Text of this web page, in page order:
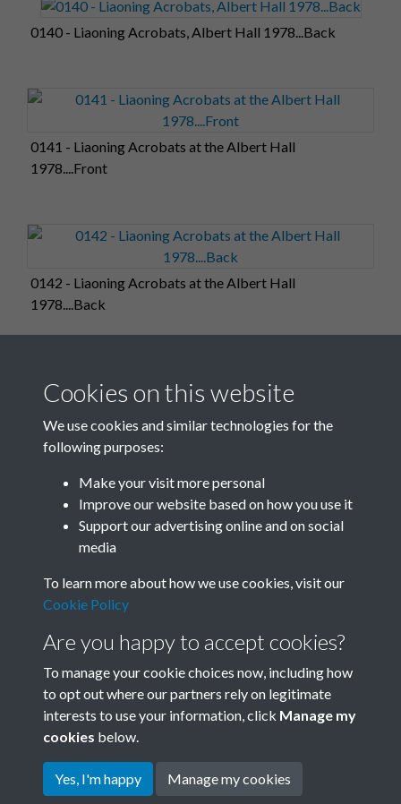
0140 - Liaoning Acrobats, Albert Hall 1978...Back
0141 - Liaoning Acrobats at the Albert Hall
1978....Front
0142 - Liaoning Acrobats at the Albert Hall
1978....Back
0143 - Liaoning Acrobats, Albert Hall 1978....Front
0144 - Liaoning Acrobats, Albert Hall 1978....Back
Terms & Conditions
Privacy Policy
Cookie Policy
Copyright © 2026 Society for
Cookies on this website
We use cookies and similar technologies for the
following purposes:
Make your visit more personal
Improve our website based on how you use it
Support our advertising online and on social
media
To learn more about how we use cookies, visit our
Cookie Policy
Are you happy to accept cookies?
To manage your cookie choices now, including how
to opt out where our partners rely on legitimate
interests to use your information, click Manage my
cookies below.
Yes, I'm happy Manage my cookies